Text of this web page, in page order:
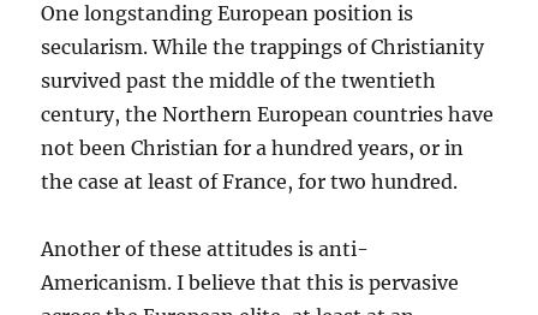
One longstanding European position is
secularism. While the trappings of Christianity
survived past the middle of the twentieth
century, the Northern European countries have
not been Christian for a hundred years, or in
the case at least of France, for two hundred.
Another of these attitudes is anti-
Americanism. I believe that this is pervasive